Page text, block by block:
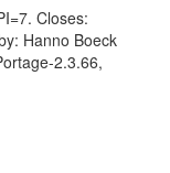
Closes:
Hanno Boeck
2.3.66,